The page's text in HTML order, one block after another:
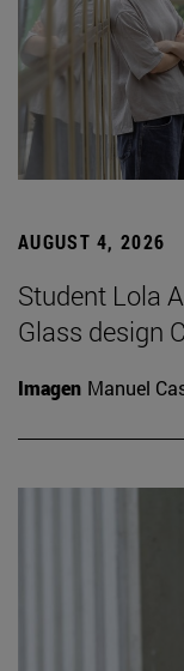
AUGUST 4, 2026
Student Lola
Glass design
Imagen Manuel